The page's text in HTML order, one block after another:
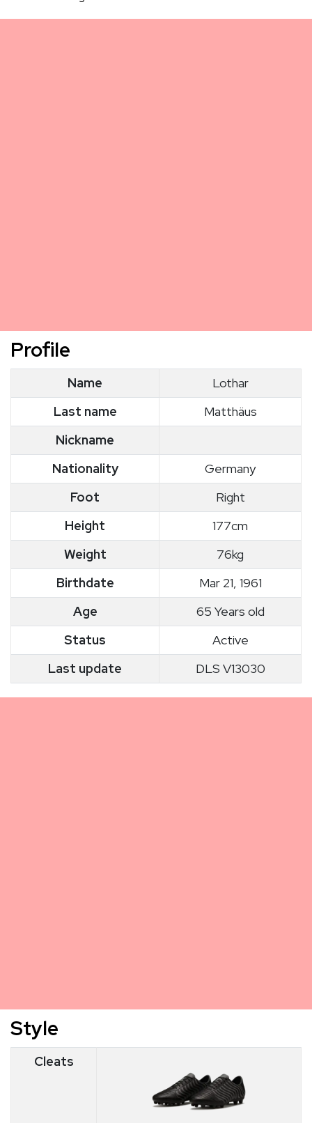
Profile
Name
Lothar
Last name
Matthäus
Nickname
Nationality
Germany
Foot
Right
Height
177cm
Weight
76kg
Birthdate
Mar 21, 1961
Age
65 Years old
Status
Active
Last update
DLS V13030
Style
Cleats